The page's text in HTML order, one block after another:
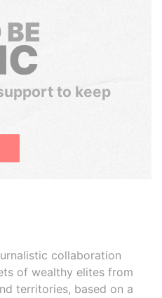
to keep
collaboration
of wealthy elites from
territories, based on a